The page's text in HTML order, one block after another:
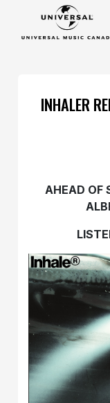
INHALER
AHEAD OF